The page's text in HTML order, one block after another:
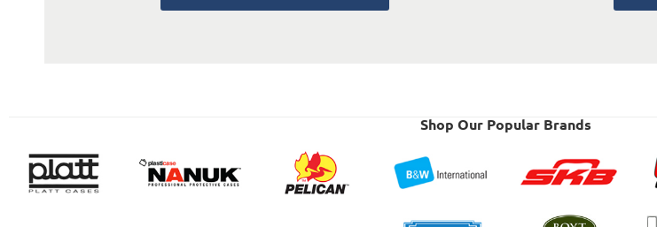
Shop Our Popular Brands